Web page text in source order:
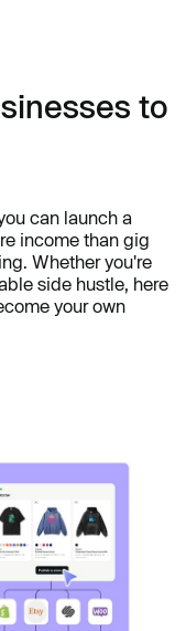
to
can launch a
income than gig
Whether you're
side hustle, here
your own